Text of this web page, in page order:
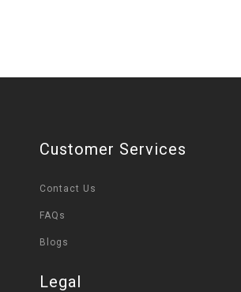
Customer Services
Contact Us
FAQs
Blogs
Legal